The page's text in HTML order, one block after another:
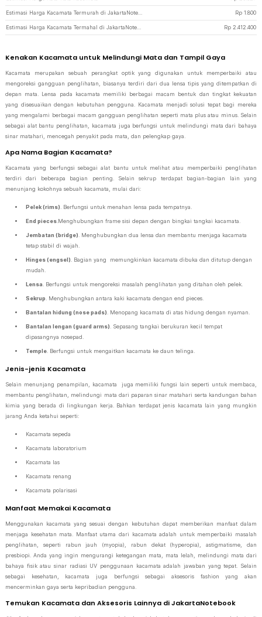
Rp 1.800
Rp 2.412.400
Kenakan Kacamata untuk Melindungi Mata dan Tampil Gaya
Kacamata merupakan sebuah perangkat optik yang digunakan untuk memperbaiki atau
mengoreksi gangguan penglihatan, biasanya terdiri dari dua lensa tipis yang ditempatkan di
depan mata. Lensa pada kacamata memiliki berbagai macam bentuk dan tingkat kekuatan
yang disesuaikan dengan kebutuhan pengguna. Kacamata menjadi solusi tepat bagi mereka
yang mengalami berbagai macam gangguan penglihatan seperti mata plus atau minus. Selain
sebagai alat bantu penglihatan, kacamata juga berfungsi untuk melindungi mata dari bahaya
sinar matahari, mencegah penyakit pada mata, dan pelengkap gaya.
Apa Nama Bagian Kacamata?
Kacamata yang berfungsi sebagai alat bantu untuk melihat atau memperbaiki penglihatan
terdiri dari beberapa bagian penting. Selain sekrup terdapat bagian-bagian lain yang
menunjang kokohnya sebuah kacamata, mulai dari:
Pelek (rims) . Berfungsi untuk menahan lensa pada tempatnya.
End pieces .Menghubungkan frame sisi depan dengan bingkai tangkai kacamata.
Jembatan (bridge) . Menghubungkan dua lensa dan membantu menjaga kacamata
tetap stabil di wajah.
Hinges (engsel) . Bagian yang memungkinkan kacamata dibuka dan ditutup dengan
mudah.
Lensa . Berfungsi untuk mengoreksi masalah penglihatan yang ditahan oleh pelek.
Sekrup . Menghubungkan antara kaki kacamata dengan end pieces.
Bantalan hidung (nose pads) . Menopang kacamata di atas hidung dengan nyaman.
Bantalan lengan (guard arms) . Sepasang tangkai berukuran kecil tempat
dipasangnya nosepad.
Temple . Berfungsi untuk mengaitkan kacamata ke daun telinga.
Jenis-jenis Kacamata
Selain menunjang penampilan, kacamata juga memiliki fungsi lain seperti untuk membaca,
membantu penglihatan, melindungi mata dari paparan sinar matahari serta kandungan bahan
kimia yang berada di lingkungan kerja. Bahkan terdapat jenis kacamata lain yang mungkin
jarang Anda ketahui seperti:
Kacamata sepeda
Kacamata laboratorium
Kacamata las
Kacamata renang
Kacamata polarisasi
Manfaat Memakai Kacamata
Menggunakan kacamata yang sesuai dengan kebutuhan dapat memberikan manfaat dalam
menjaga kesehatan mata. Manfaat utama dari kacamata adalah untuk memperbaiki masalah
penglihatan, seperti rabun jauh (myopia), rabun dekat (hyperopia), astigmatisme, dan
presbiopi. Anda yang ingin mengurangi ketegangan mata, mata lelah, melindungi mata dari
bahaya fisik atau sinar radiasi UV penggunaan kacamata adalah jawaban yang tepat. Selain
sebagai kesehatan, kacamata juga berfungsi sebagai aksesoris fashion yang akan
mencerminkan gaya serta kepribadian pengguna.
Temukan Kacamata dan Aksesoris Lainnya di JakartaNotebook